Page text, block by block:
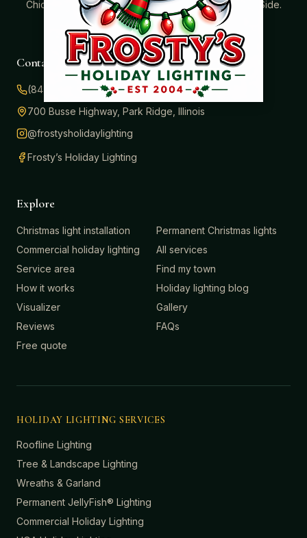
Chicago’s North Shore, Northwest Suburbs & North Side.
Creating holiday magic since 2004.
Contact
(847) 414-3732
700 Busse Highway, Park Ridge, Illinois
@frostysholidaylighting
Frosty’s Holiday Lighting
Explore
Christmas light installation
Permanent Christmas lights
Commercial holiday lighting
All services
Service area
Find my town
How it works
Holiday lighting blog
Visualizer
Gallery
Reviews
FAQs
Free quote
HOLIDAY LIGHTING SERVICES
Roofline Lighting
Tree & Landscape Lighting
Wreaths & Garland
Permanent JellyFish® Lighting
Commercial Holiday Lighting